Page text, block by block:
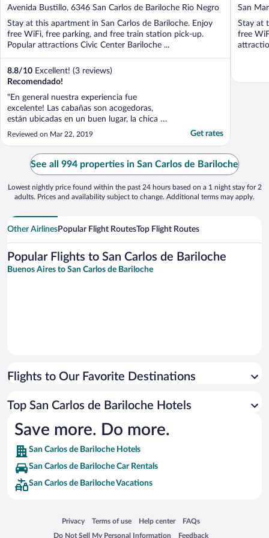
out
5
Avenida Bustillo, 6346 San Carlos de Bariloche Rio Negro
Stay at this apartment in San Carlos de Bariloche. Enjoy
free WiFi, free parking, and free train station pick-up.
Popular attractions Civic Center Bariloche ...
8.8/10 Excellent! (3 reviews)
Recomendado!
"En general nuestra experiencia fue
excelente! Las cabañas son acogedoras,
están ubicadas en un buen lugar, la chica de
administración se porto increíble con
nosotros y la limpieza está bien. Pero podría
ejemplo con el WiFi, no funciona muy bien
y si eres extranjero ..."
Reviewed on Mar 22, 2019 Get rates
out
5
San
Stay at
free
See all 994 properties in San Carlos de Bariloche
Lowest nightly price found within the past 24 hours based on a 1 night stay for 2
adults. Prices and availability subject to change. Additional terms may apply.
Other AirlinesPopular Flight RoutesTop Flight Routes
Popular Flights to San Carlos de Bariloche
Buenos Aires to San Carlos de Bariloche
Flights to Our Favorite Destinations
Top San Carlos de Bariloche Hotels
Save more. Do more.
San Carlos de Bariloche Hotels
San Carlos de Bariloche Car Rentals
San Carlos de Bariloche Vacations
Privacy
Opens in a new window
Terms of use
Opens in a new window
Help center
Opens in a new window
FAQs
Opens in a new window
Do Not Sell My Personal Information
Opens in a new window Feedback
Opens in a new window